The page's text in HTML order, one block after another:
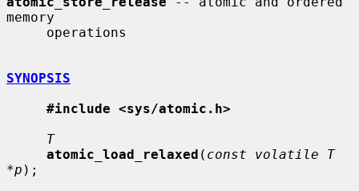
memory
SYNOPSIS
#include <sys/atomic.h>
T
atomic_load_relaxed ( const volatile T
*p );